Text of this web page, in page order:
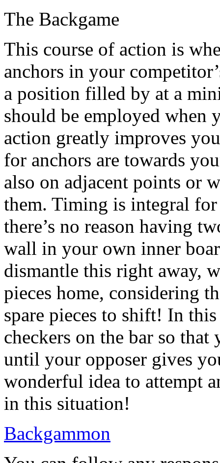
The Backgame
This course of action is
anchors in your
a position filled by at a
should be employed when
action greatly improves
for anchors are towards
also on adjacent points or
them. Timing is integral for
there’s no reason having
wall in your own inner
dismantle this right away,
pieces home, considering
spare pieces to shift! In
checkers on the bar so
until your opposer gives
wonderful idea to attempt
in this situation!
Backgammon